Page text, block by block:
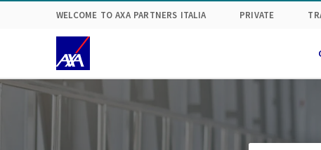
WELCOME TO AXA PARTNERS ITALIA PRIVATE